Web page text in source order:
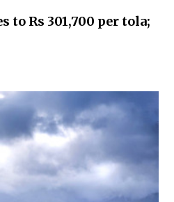
to Rs 301,700 per tola;